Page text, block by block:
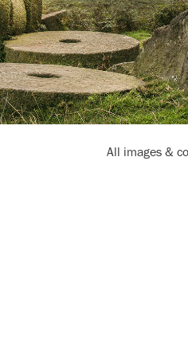
All images &